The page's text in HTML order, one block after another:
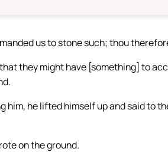
us to stone such; thou
they might have [something] to
him, he lifted himself up and said to
on the ground.